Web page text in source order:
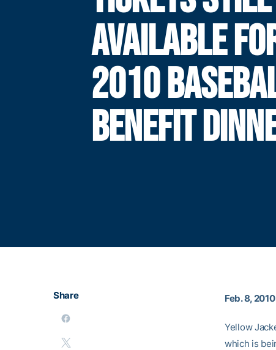
AVAILABLE
2010
BENEFIT
Share Feb. 8, 2010
Yellow
which is